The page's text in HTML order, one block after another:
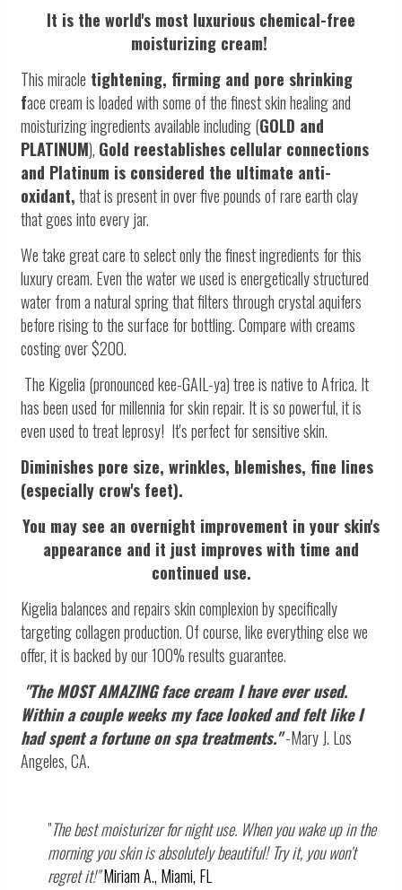
It is the world's most luxurious chemical-free
moisturizing cream!
This miracle tightening, firming and pore shrinking
face cream is loaded with some of the finest skin healing and
moisturizing ingredients available including (GOLD and
PLATINUM), Gold reestablishes cellular connections
and Platinum is considered the ultimate anti-
oxidant,that is present in over five pounds of rare earth clay
that goes into every jar.
We take great care to select only the finest ingredients for this
luxury cream. Even the water we used is energetically structured
water from a natural spring that filters through crystal aquifers
before rising to the surface for bottling. Compare with creams
costing over $200.
The Kigelia (pronounced kee-GAIL-ya) tree is native to Africa. It
has been used for millennia for skin repair. It is so powerful, it is
even used to treat leprosy! It's perfect for sensitive skin.
Diminishes pore size, wrinkles, blemishes, fine lines
(especially crow's feet).
You may see an overnight improvement in your skin's
appearance and it just improves with time and
continued use.
Kigelia balances and repairs skin complexion by specifically
targeting collagen production. Of course, like everything else we
offer, it is backed by our 100% results guarantee.
"The MOST AMAZING face cream I have ever used.
Within a couple weeks my face looked and felt like I
had spent a fortune on spa treatments."-Mary J. Los
Angeles, CA.
"The best moisturizer for night use. When you wake up in the
morning you skin is absolutely beautiful! Try it, you won't
regret it!"Miriam A., Miami, FL